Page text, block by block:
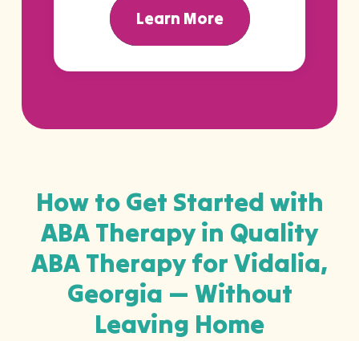
Learn More
How to Get Started with
ABA Therapy in Quality
ABA Therapy for Vidalia,
Georgia — Without
Leaving Home